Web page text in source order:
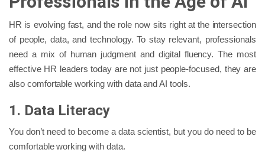
HR is evolving fast, and the role now sits right at the intersection
of people, data, and technology. To stay relevant, professionals
need a mix of human judgment and digital fluency. The most
effective HR leaders today are not just people-focused, they are
also comfortable working with data and AI tools.
1. Data Literacy
You don’t need to become a data scientist, but you do need to be
comfortable working with data.